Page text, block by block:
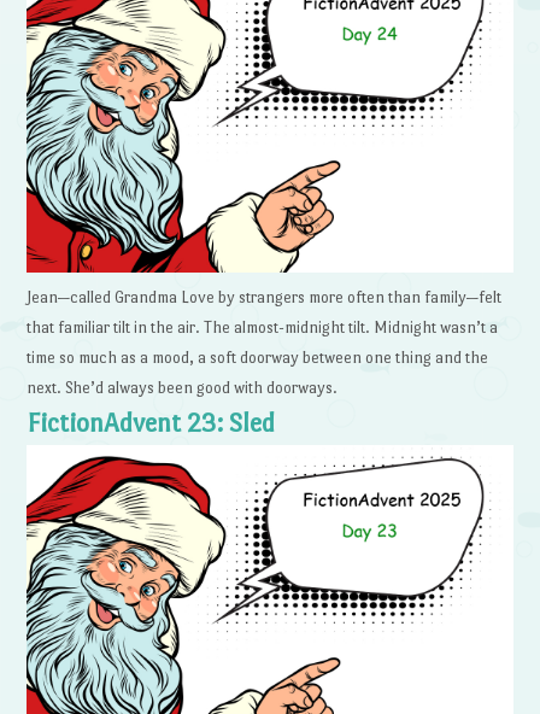
Jean—called Grandma Love by strangers more often than family—felt
that familiar tilt in the air. The almost-midnight tilt. Midnight wasn’t a
time so much as a mood, a soft doorway between one thing and the
next. She’d always been good with doorways.
FictionAdvent 23: Sled